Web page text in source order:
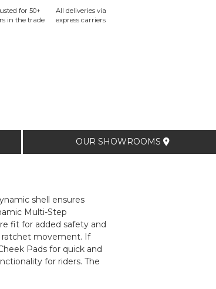
for 50+
in the trade
All deliveries via
express carriers
OUR SHOWROOMS
shell ensures
Multi-Step
fit for added safety and
ratchet movement. If
Pads for quick and
for riders. The